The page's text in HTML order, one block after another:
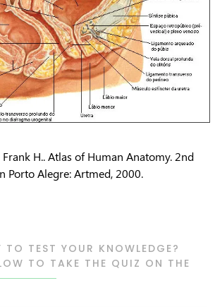
Frank H.. Atlas of Human Anatomy. 2nd
Porto Alegre: Artmed, 2000.
TO TEST YOUR KNOWLEDGE?
TO TAKE THE QUIZ ON THE